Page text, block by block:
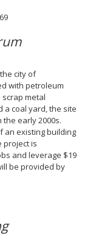
city of
with petroleum
metal
a coal yard, the site
early 2000s.
an existing building
project is
and leverage $19
be provided by